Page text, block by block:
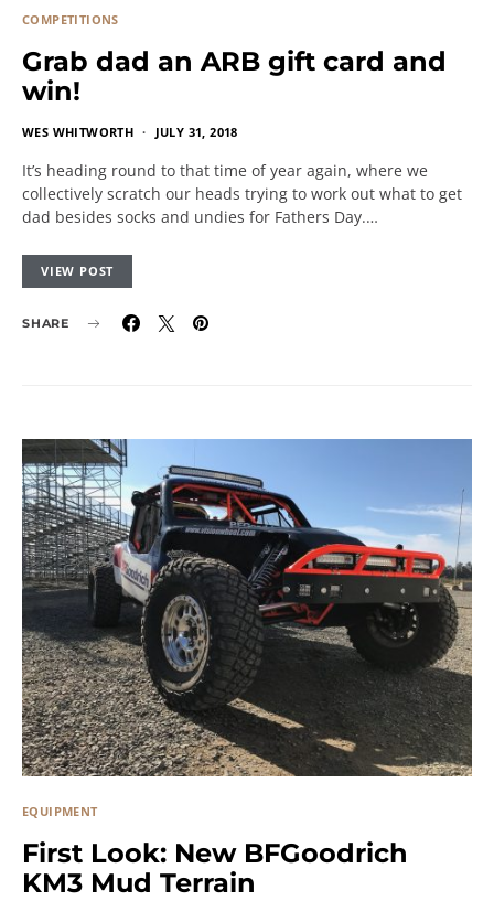
COMPETITIONS
Grab dad an ARB gift card and
win!
WES WHITWORTH JULY 31, 2018
It’s heading round to that time of year again, where we
collectively scratch our heads trying to work out what to get
dad besides socks and undies for Fathers Day.…
VIEW POST
SHARE
EQUIPMENT
First Look: New BFGoodrich
KM3 Mud Terrain